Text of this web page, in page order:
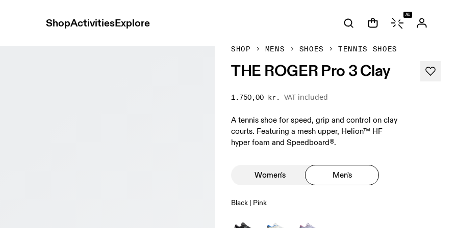
ShopActivitiesExplore
AI
SHOP MENS SHOES TENNIS SHOES
THE ROGER Pro 3 Clay
1.750,00 kr. VAT included
A tennis shoe for speed, grip and control on clay
courts. Featuring a mesh upper, Helion™ HF
hyper foam and Speedboard®.
Women's Men's
Black | Pink